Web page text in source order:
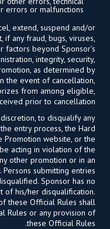
errors or malfunctions.
extend, suspend and/or
any fraud, bugs, viruses,
factors beyond Sponsor’s
integrity, security,
as determined by
the event of cancellation,
from among eligible,
prior to cancellation.
to disqualify any
entry process, the Hard
Promotion website, or the
acting in violation of the
other promotion or in an
submitting entries
Sponsor has no
of his/her disqualification.
these Official Rules shall
Rules or any provision of
these Official Rules.